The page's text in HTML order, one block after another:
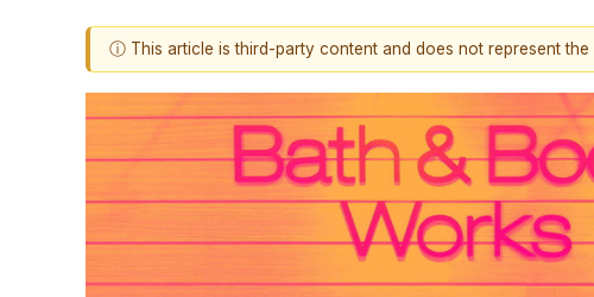
ⓘ This article is third-party content and does not represent